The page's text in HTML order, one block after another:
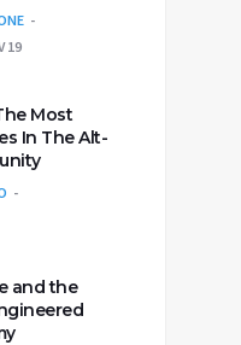
19
Most
In The Alt-
and the